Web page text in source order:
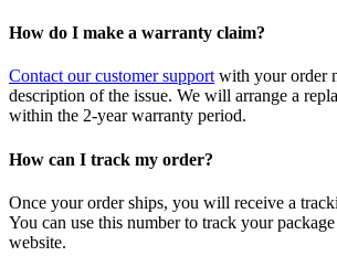
How do I make a warranty claim?
Contact our customer supportwith your order
description of the issue. We will arrange a
within the 2-year warranty period.
How can I track my order?
Once your order ships, you will receive a
You can use this number to track your
website.